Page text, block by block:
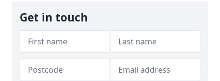
Get in touch